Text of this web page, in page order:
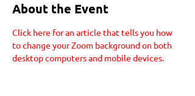
About the Event
Click here for an article that tells you how
to change your Zoom background on both
desktop computers and mobile devices.